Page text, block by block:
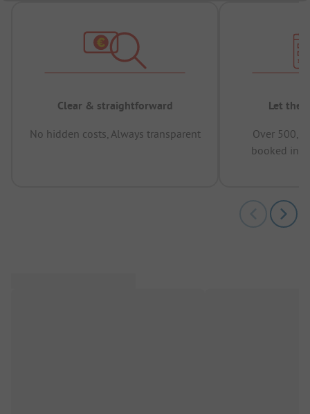
Clear & straightforward
No hidden costs, Always transparent
Let the
Over
booked in